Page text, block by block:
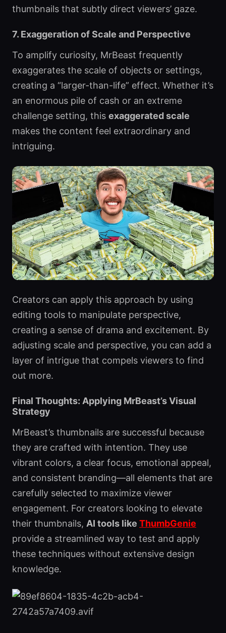
thumbnails that subtly direct viewers’ gaze.
7. Exaggeration of Scale and Perspective
To amplify curiosity, MrBeast frequently
exaggerates the scale of objects or settings,
creating a “larger-than-life” effect. Whether it’s
an enormous pile of cash or an extreme
challenge setting, this exaggerated scale
makes the content feel extraordinary and
intriguing.
Creators can apply this approach by using
editing tools to manipulate perspective,
creating a sense of drama and excitement. By
adjusting scale and perspective, you can add a
layer of intrigue that compels viewers to find
out more.
Final Thoughts: Applying MrBeast’s Visual
Strategy
MrBeast’s thumbnails are successful because
they are crafted with intention. They use
vibrant colors, a clear focus, emotional appeal,
and consistent branding—all elements that are
carefully selected to maximize viewer
engagement. For creators looking to elevate
their thumbnails, AI tools like ThumbGenie
provide a streamlined way to test and apply
these techniques without extensive design
knowledge.